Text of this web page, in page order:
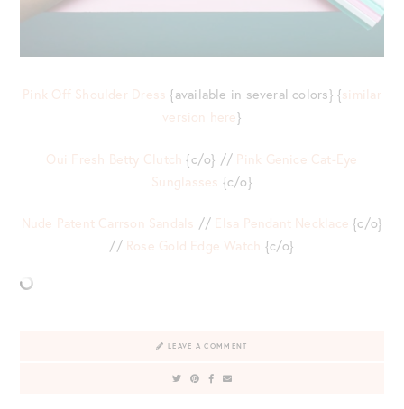
Pink Off Shoulder Dress {available in several colors} {similar
version here}
Oui Fresh Betty Clutch {c/o} // Pink Genice Cat-Eye
Sunglasses {c/o}
Nude Patent Carrson Sandals // Elsa Pendant Necklace {c/o}
// Rose Gold Edge Watch {c/o}
LEAVE A COMMENT